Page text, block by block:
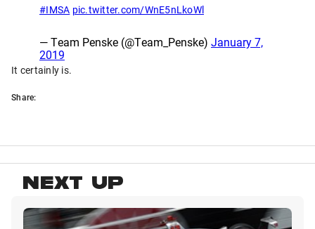
#IMSA pic.twitter.com/WnE5nLkoWl
— Team Penske (@Team_Penske) January 7,
2019
It certainly is.
Share:
NEXT UP